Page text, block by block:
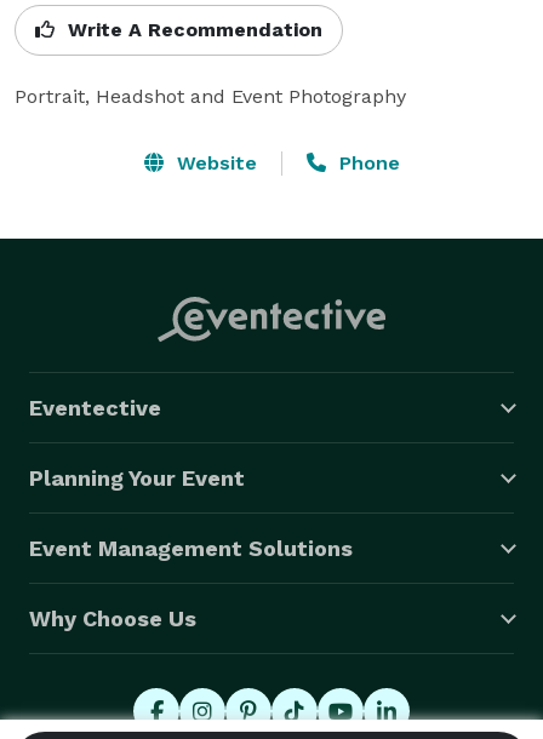
Write A Recommendation
Portrait, Headshot and Event Photography
Website Phone
Eventective
Planning Your Event
Event Management Solutions
Why Choose Us